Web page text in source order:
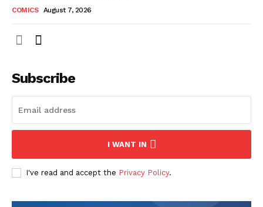
COMICS August 7, 2026
Subscribe
I WANT IN
I've read and accept the Privacy Policy.